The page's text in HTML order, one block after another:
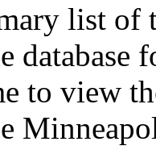
list of
database
to view